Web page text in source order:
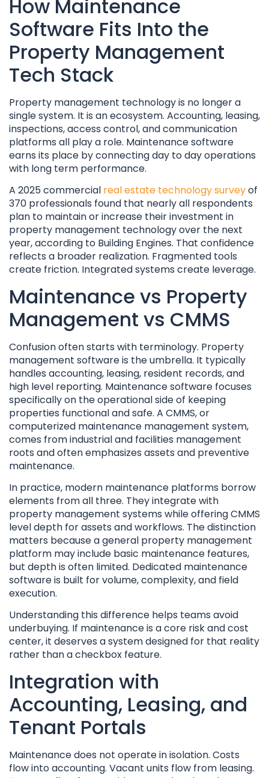
How Maintenance
Software Fits Into the
Property Management
Tech Stack
Property management technology is no longer a
single system. It is an ecosystem. Accounting, leasing,
inspections, access control, and communication
platforms all play a role. Maintenance software
earns its place by connecting day to day operations
with long term performance.
A 2025 commercial real estate technology surveyof
370 professionals found that nearly all respondents
plan to maintain or increase their investment in
property management technology over the next
year, according to Building Engines. That confidence
reflects a broader realization. Fragmented tools
create friction. Integrated systems create leverage.
Maintenance vs Property
Management vs CMMS
Confusion often starts with terminology. Property
management software is the umbrella. It typically
handles accounting, leasing, resident records, and
high level reporting. Maintenance software focuses
specifically on the operational side of keeping
properties functional and safe. A CMMS, or
computerized maintenance management system,
comes from industrial and facilities management
roots and often emphasizes assets and preventive
maintenance.
In practice, modern maintenance platforms borrow
elements from all three. They integrate with
property management systems while offering CMMS
level depth for assets and workflows. The distinction
matters because a general property management
platform may include basic maintenance features,
but depth is often limited. Dedicated maintenance
software is built for volume, complexity, and field
execution.
Understanding this difference helps teams avoid
underbuying. If maintenance is a core risk and cost
center, it deserves a system designed for that reality
rather than a checkbox feature.
Integration with
Accounting, Leasing, and
Tenant Portals
Maintenance does not operate in isolation. Costs
flow into accounting. Vacant units flow from leasing.